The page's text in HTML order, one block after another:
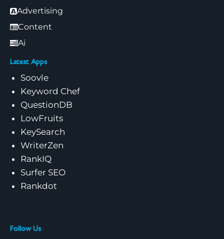
Advertising
Content
Ai
Latest Apps
Soovle
Keyword Chef
QuestionDB
LowFruits
KeySearch
WriterZen
RankIQ
Surfer SEO
Rankdot
Follow Us